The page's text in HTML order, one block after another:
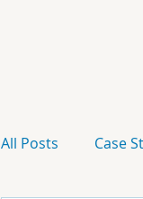
All Posts Case